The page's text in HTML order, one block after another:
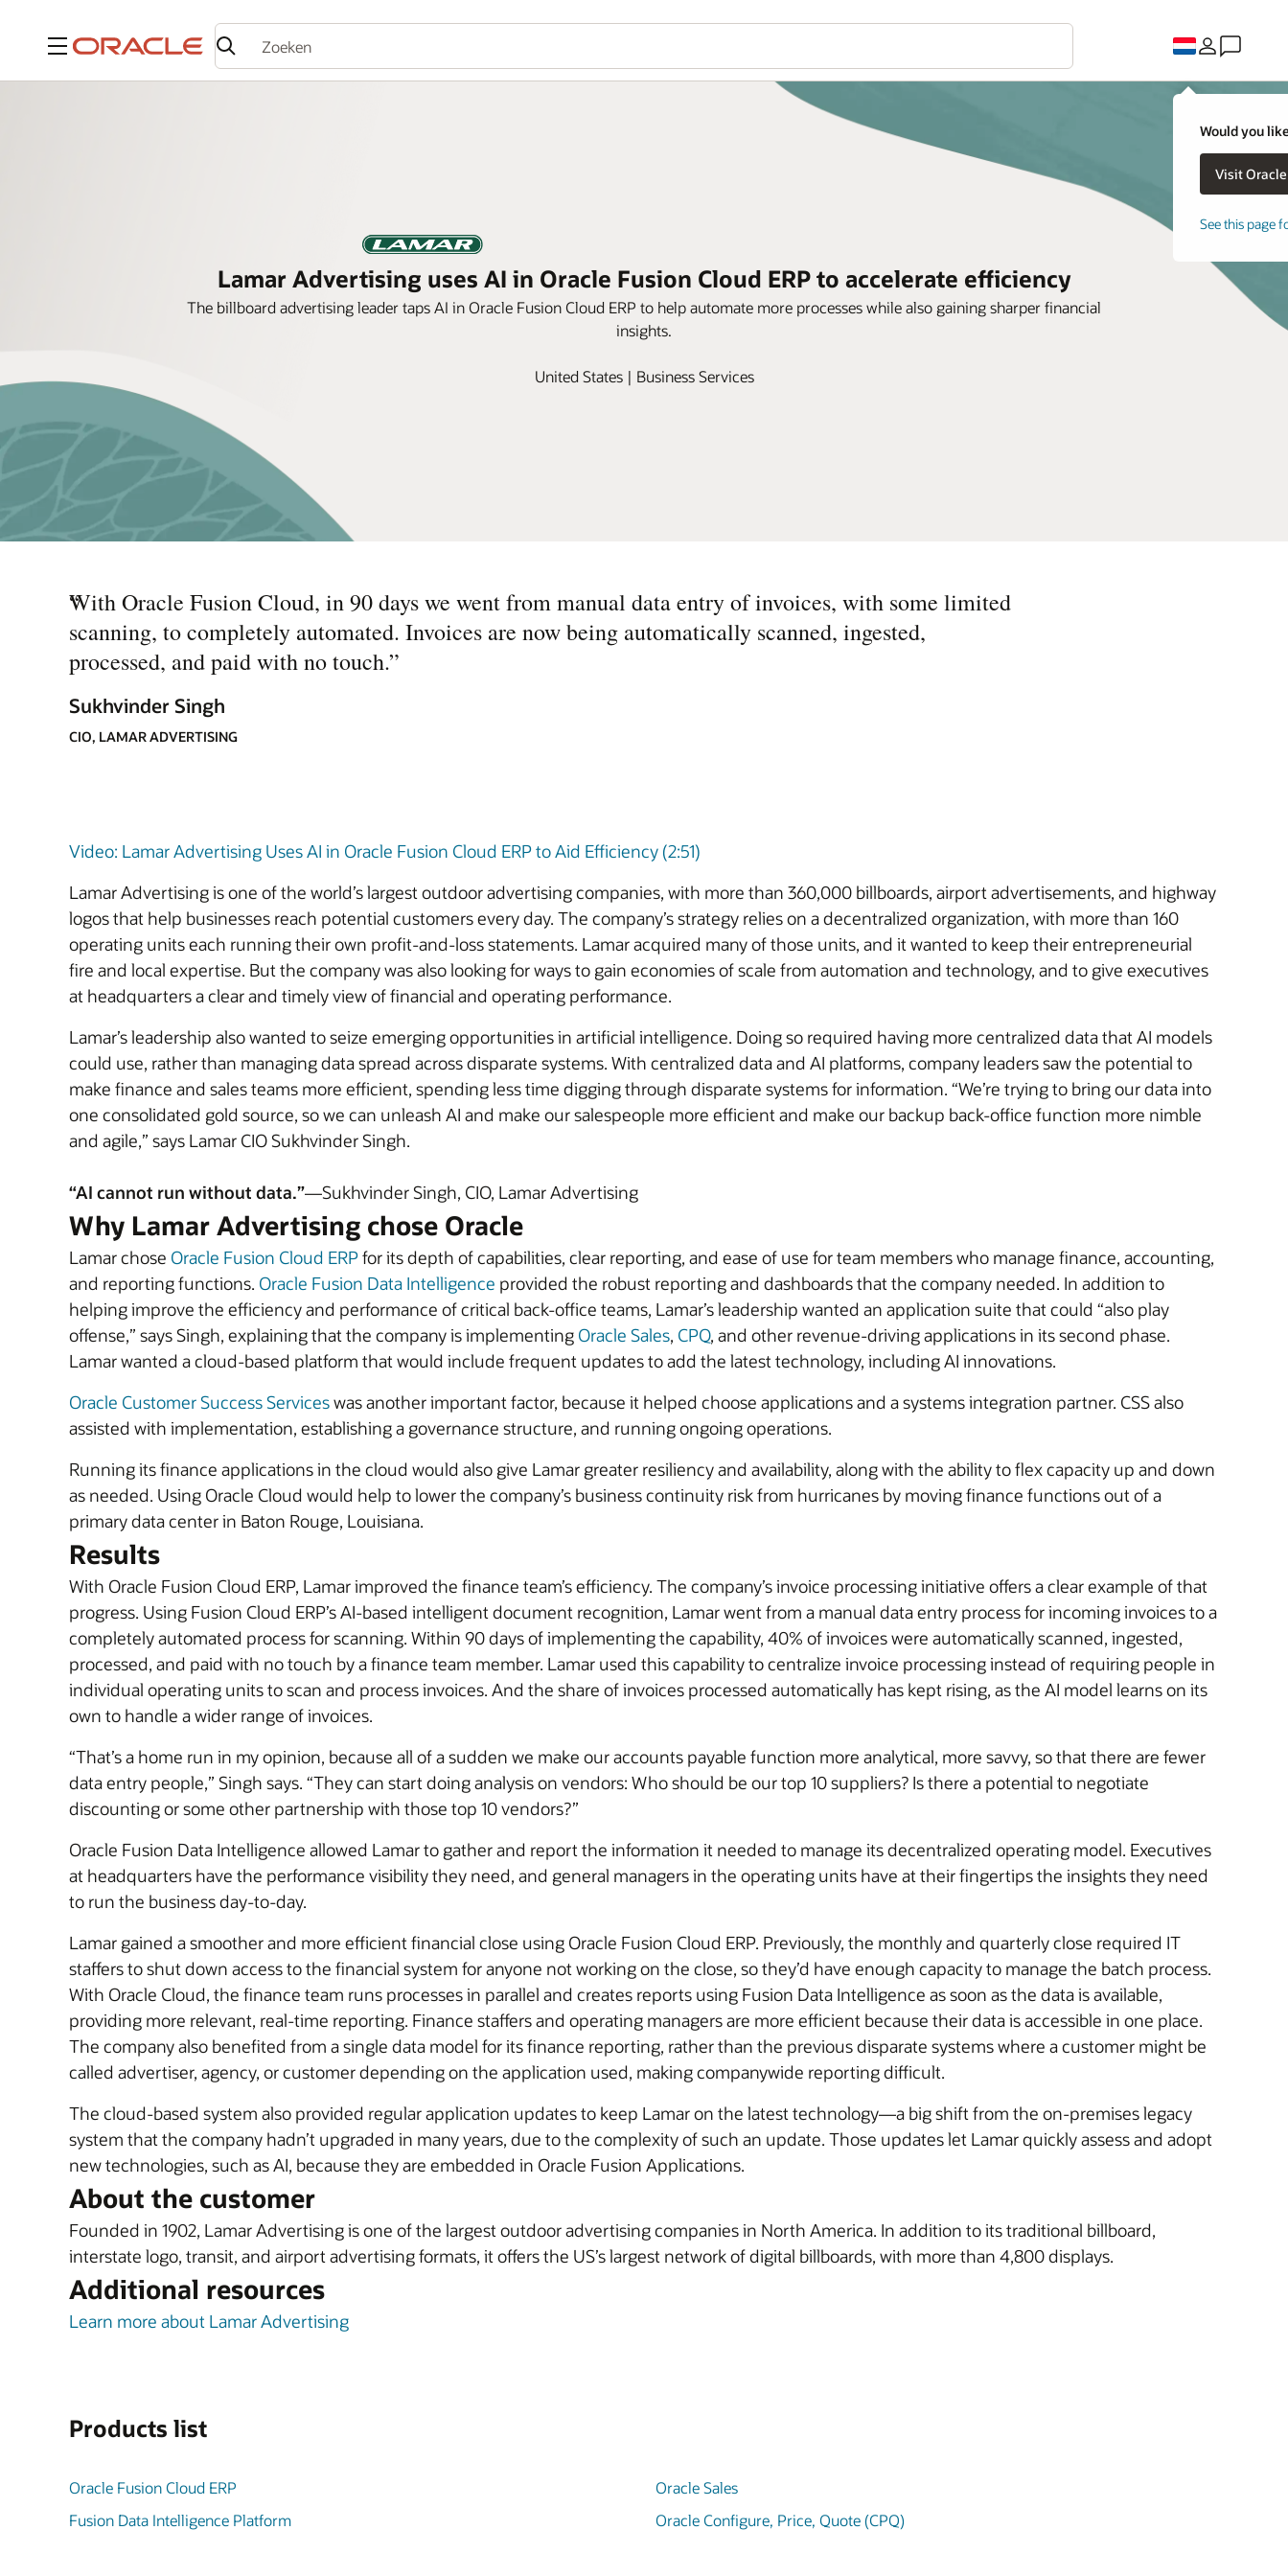
Menu
Would you
See this page
Lamar Advertising uses AI in Oracle Fusion Cloud ERP to accelerate efficiency
The billboard advertising leader taps AI in Oracle Fusion Cloud ERP to help automate more processes while also gaining sharper financial
insights.
United States | Business Services
“
With Oracle Fusion Cloud, in 90 days we went from manual data entry of invoices, with some limited
scanning, to completely automated. Invoices are now being automatically scanned, ingested,
processed, and paid with no touch.”
Sukhvinder Singh
CIO, LAMAR ADVERTISING
Video: Lamar Advertising Uses AI in Oracle Fusion Cloud ERP to Aid Efficiency (2:51)
Lamar Advertising is one of the world’s largest outdoor advertising companies, with more than 360,000 billboards, airport advertisements, and highway
logos that help businesses reach potential customers every day. The company’s strategy relies on a decentralized organization, with more than 160
operating units each running their own profit-and-loss statements. Lamar acquired many of those units, and it wanted to keep their entrepreneurial
fire and local expertise. But the company was also looking for ways to gain economies of scale from automation and technology, and to give executives
at headquarters a clear and timely view of financial and operating performance.
Lamar’s leadership also wanted to seize emerging opportunities in artificial intelligence. Doing so required having more centralized data that AI models
could use, rather than managing data spread across disparate systems. With centralized data and AI platforms, company leaders saw the potential to
make finance and sales teams more efficient, spending less time digging through disparate systems for information. “We’re trying to bring our data into
one consolidated gold source, so we can unleash AI and make our salespeople more efficient and make our backup back-office function more nimble
and agile,” says Lamar CIO Sukhvinder Singh.
“AI cannot run without data.”—Sukhvinder Singh, CIO, Lamar Advertising
Why Lamar Advertising chose Oracle
Lamar chose Oracle Fusion Cloud ERPfor its depth of capabilities, clear reporting, and ease of use for team members who manage finance, accounting,
and reporting functions. Oracle Fusion Data Intelligence provided the robust reporting and dashboards that the company needed. In addition to
helping improve the efficiency and performance of critical back-office teams, Lamar’s leadership wanted an application suite that could “also play
offense,” says Singh, explaining that the company is implementing Oracle Sales, CPQ, and other revenue-driving applications in its second phase.
Lamar wanted a cloud-based platform that would include frequent updates to add the latest technology, including AI innovations.
Oracle Customer Success Serviceswas another important factor, because it helped choose applications and a systems integration partner. CSS also
assisted with implementation, establishing a governance structure, and running ongoing operations.
Running its finance applications in the cloud would also give Lamar greater resiliency and availability, along with the ability to flex capacity up and down
as needed. Using Oracle Cloud would help to lower the company’s business continuity risk from hurricanes by moving finance functions out of a
primary data center in Baton Rouge, Louisiana.
Results
With Oracle Fusion Cloud ERP, Lamar improved the finance team’s efficiency. The company’s invoice processing initiative offers a clear example of that
progress. Using Fusion Cloud ERP’s AI-based intelligent document recognition, Lamar went from a manual data entry process for incoming invoices to a
completely automated process for scanning. Within 90 days of implementing the capability, 40% of invoices were automatically scanned, ingested,
processed, and paid with no touch by a finance team member. Lamar used this capability to centralize invoice processing instead of requiring people in
individual operating units to scan and process invoices. And the share of invoices processed automatically has kept rising, as the AI model learns on its
own to handle a wider range of invoices.
“That’s a home run in my opinion, because all of a sudden we make our accounts payable function more analytical, more savvy, so that there are fewer
data entry people,” Singh says. “They can start doing analysis on vendors: Who should be our top 10 suppliers? Is there a potential to negotiate
discounting or some other partnership with those top 10 vendors?”
Oracle Fusion Data Intelligence allowed Lamar to gather and report the information it needed to manage its decentralized operating model. Executives
at headquarters have the performance visibility they need, and general managers in the operating units have at their fingertips the insights they need
to run the business day-to-day.
Lamar gained a smoother and more efficient financial close using Oracle Fusion Cloud ERP. Previously, the monthly and quarterly close required IT
staffers to shut down access to the financial system for anyone not working on the close, so they’d have enough capacity to manage the batch process.
With Oracle Cloud, the finance team runs processes in parallel and creates reports using Fusion Data Intelligence as soon as the data is available,
providing more relevant, real-time reporting. Finance staffers and operating managers are more efficient because their data is accessible in one place.
The company also benefited from a single data model for its finance reporting, rather than the previous disparate systems where a customer might be
called advertiser, agency, or customer depending on the application used, making companywide reporting difficult.
The cloud-based system also provided regular application updates to keep Lamar on the latest technology—a big shift from the on-premises legacy
system that the company hadn’t upgraded in many years, due to the complexity of such an update. Those updates let Lamar quickly assess and adopt
new technologies, such as AI, because they are embedded in Oracle Fusion Applications.
About the customer
Founded in 1902, Lamar Advertising is one of the largest outdoor advertising companies in North America. In addition to its traditional billboard,
interstate logo, transit, and airport advertising formats, it offers the US’s largest network of digital billboards, with more than 4,800 displays.
Additional resources
Learn more about Lamar Advertising
Products list
Oracle Fusion Cloud ERP
Fusion Data Intelligence Platform
Oracle Sales
Oracle Configure, Price, Quote (CPQ)